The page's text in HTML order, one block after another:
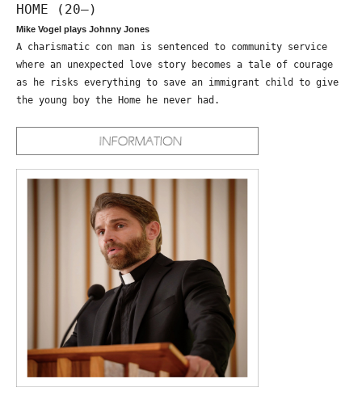
HOME (20—)
Mike Vogel plays Johnny Jones
A charismatic con man is sentenced to community service
where an unexpected love story becomes a tale of courage
as he risks everything to save an immigrant child to give
the young boy the Home he never had.